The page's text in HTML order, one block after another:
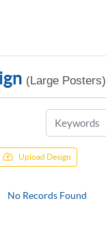
(Large Posters)
Upload Design
No Records Found